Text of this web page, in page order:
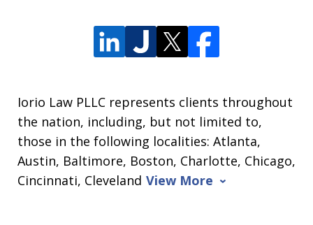
Iorio Law PLLC represents clients throughout
the nation, including, but not limited to,
those in the following localities: Atlanta,
Austin, Baltimore, Boston, Charlotte, Chicago,
Cincinnati, Cleveland View More